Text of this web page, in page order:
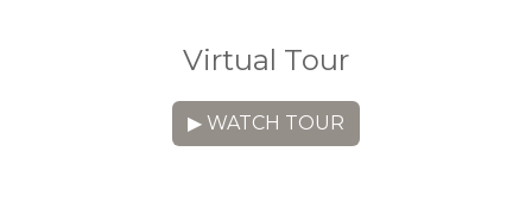
Virtual Tour
▶ WATCH TOUR